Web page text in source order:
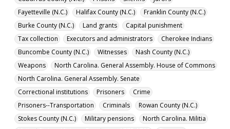
Fayetteville (N.C.)
Halifax County (N.C.)
Franklin County (N.C.)
Burke County (N.C.)
Land grants
Capital punishment
Tax collection
Executors and administrators
Cherokee Indians
Buncombe County (N.C.)
Witnesses
Nash County (N.C.)
Weapons
North Carolina. General Assembly. House of Commons
North Carolina. General Assembly. Senate
Correctional institutions
Prisoners
Crime
Prisoners--Transportation
Criminals
Rowan County (N.C.)
Stokes County (N.C.)
Military pensions
North Carolina. Militia